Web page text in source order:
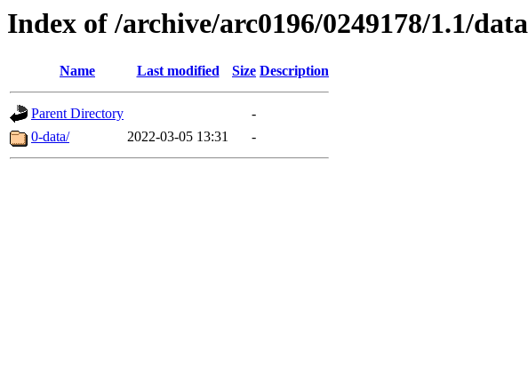
Index of /archive/arc0196/0249178/1.1/data
Name Last modified Size Description
Parent Directory
-
0-data/
2022-03-05 13:31 -